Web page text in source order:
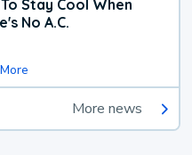
Stay Cool When
No A.C.
More news